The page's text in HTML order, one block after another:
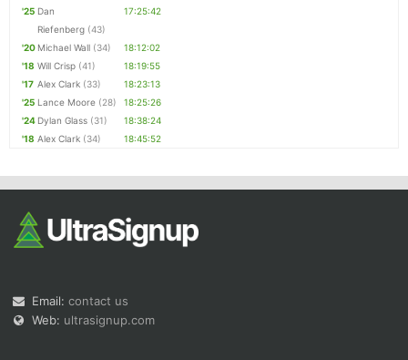
'25 Dan
Riefenberg (43)
17:25:42
'20 Michael Wall (34)
18:12:02
'18 Will Crisp (41)
18:19:55
'17 Alex Clark (33)
18:23:13
'25 Lance Moore (28)
18:25:26
'24 Dylan Glass (31)
18:38:24
'18 Alex Clark (34) 18:45:52
Email: contact us
Web: ultrasignup.com